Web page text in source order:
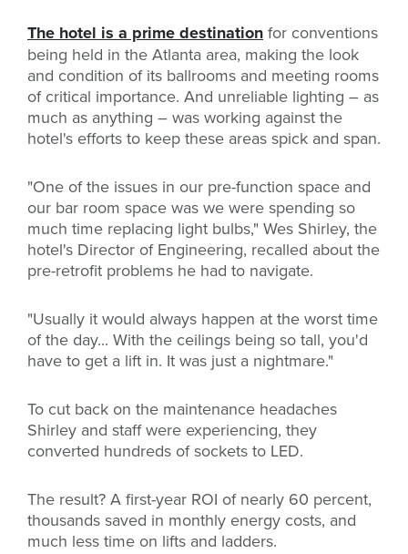
The hotel is a prime destination for conventions
being held in the Atlanta area, making the look
and condition of its ballrooms and meeting rooms
of critical importance. And unreliable lighting – as
much as anything – was working against the
hotel's efforts to keep these areas spick and span.
"One of the issues in our pre-function space and
our bar room space was we were spending so
much time replacing light bulbs," Wes Shirley, the
hotel's Director of Engineering, recalled about the
pre-retrofit problems he had to navigate.
"Usually it would always happen at the worst time
of the day... With the ceilings being so tall, you'd
have to get a lift in. It was just a nightmare."
To cut back on the maintenance headaches
Shirley and staff were experiencing, they
converted hundreds of sockets to LED.
The result? A first-year ROI of nearly 60 percent,
thousands saved in monthly energy costs, and
much less time on lifts and ladders.